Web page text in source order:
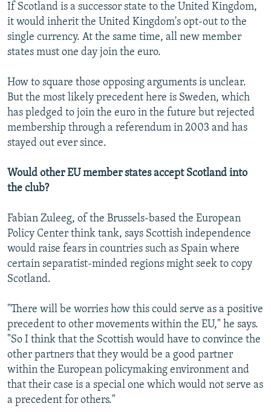
If Scotland is a successor state to the United Kingdom,
it would inherit the United Kingdom's opt-out to the
single currency. At the same time, all new member
states must one day join the euro.
How to square those opposing arguments is unclear.
But the most likely precedent here is Sweden, which
has pledged to join the euro in the future but rejected
membership through a referendum in 2003 and has
stayed out ever since.
Would other EU member states accept Scotland into
the club?
Fabian Zuleeg, of the Brussels-based the European
Policy Center think tank, says Scottish independence
would raise fears in countries such as Spain where
certain separatist-minded regions might seek to copy
Scotland.
"There will be worries how this could serve as a positive
precedent to other movements within the EU," he says.
"So I think that the Scottish would have to convince the
other partners that they would be a good partner
within the European policymaking environment and
that their case is a special one which would not serve as
a precedent for others."